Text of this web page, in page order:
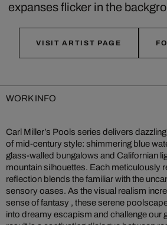
expanses flicker in the
VISIT ARTIST PAGE
WORK INFO
Carl Miller’s Pools series delivers
of mid‑century style: shimmering blue
glass-walled bungalows and Californian
mountain silhouettes. Each meticulously
reflection blends the familiar with the
sensory oases. As the visual realism
sense of fantasy , these serene
into dreamy escapism and challenge our